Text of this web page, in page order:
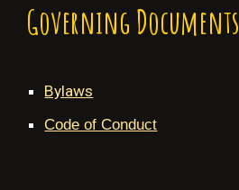
Governing Documents
Bylaws
Code of Conduct